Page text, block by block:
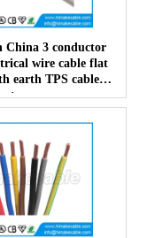
China 3 conductor
wire cable flat
earth TPS cable